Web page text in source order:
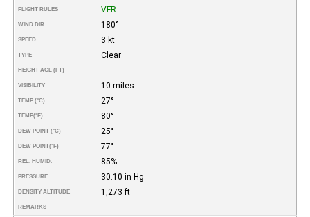
FLIGHT RULES VFR
WIND DIR. 180°
SPEED 3 kt
TYPE Clear
HEIGHT AGL (FT)
VISIBILITY 10 miles
TEMP (°C) 27°
TEMP(°F) 80°
DEW POINT (°C) 25°
DEW POINT(°F) 77°
REL. HUMID. 85%
PRESSURE 30.10 in Hg
DENSITY ALTITUDE 1,273 ft
REMARKS